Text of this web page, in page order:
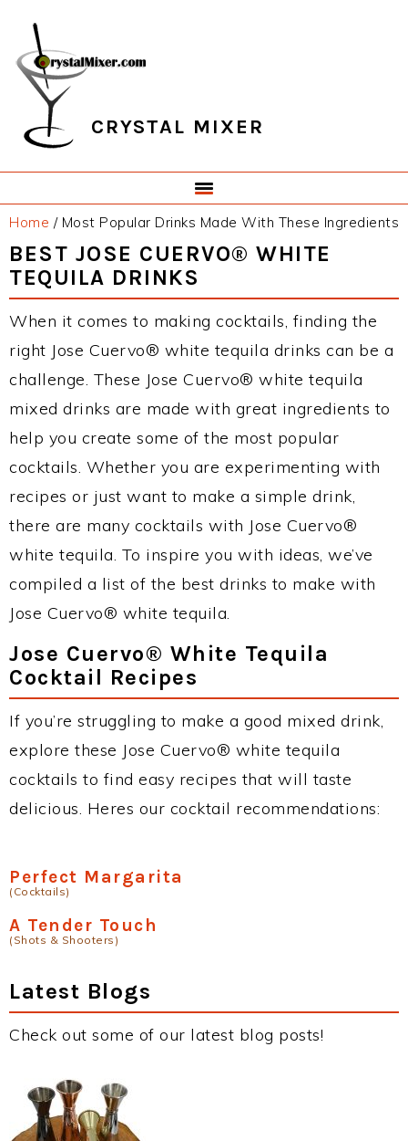
primary
navigation
main
content
primary
sidebar
footer
CRYSTAL MIXER
Home /Most Popular Drinks Made With These Ingredients
BEST JOSE CUERVO® WHITE
TEQUILA DRINKS
When it comes to making cocktails, finding the
right Jose Cuervo® white tequila drinks can be a
challenge. These Jose Cuervo® white tequila
mixed drinks are made with great ingredients to
help you create some of the most popular
cocktails. Whether you are experimenting with
recipes or just want to make a simple drink,
there are many cocktails with Jose Cuervo®
white tequila. To inspire you with ideas, we’ve
compiled a list of the best drinks to make with
Jose Cuervo® white tequila.
Jose Cuervo® White Tequila
Cocktail Recipes
If you’re struggling to make a good mixed drink,
explore these Jose Cuervo® white tequila
cocktails to find easy recipes that will taste
delicious. Heres our cocktail recommendations:
Perfect Margarita
(Cocktails)
A Tender Touch
(Shots & Shooters)
Latest Blogs
Check out some of our latest blog posts!